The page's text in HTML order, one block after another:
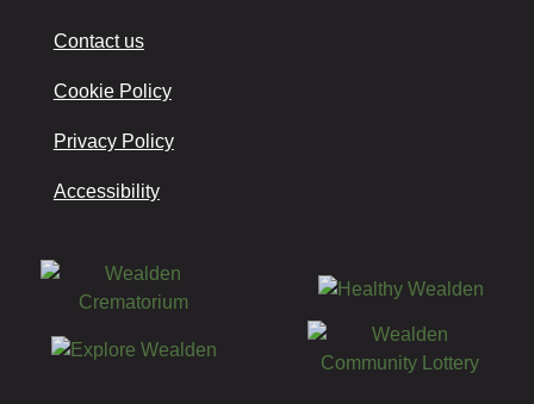
Contact us
Cookie Policy
Privacy Policy
Accessibility